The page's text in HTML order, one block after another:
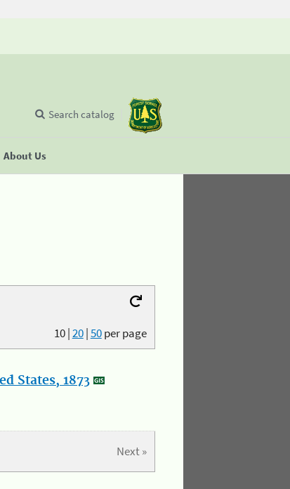
About Us
Search catalog
10|20|50per page
States, 1873
Next »